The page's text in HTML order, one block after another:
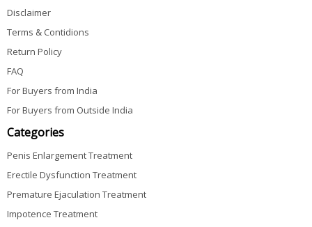
Disclaimer
Terms & Contidions
Return Policy
FAQ
For Buyers from India
For Buyers from Outside India
Categories
Penis Enlargement Treatment
Erectile Dysfunction Treatment
Premature Ejaculation Treatment
Impotence Treatment